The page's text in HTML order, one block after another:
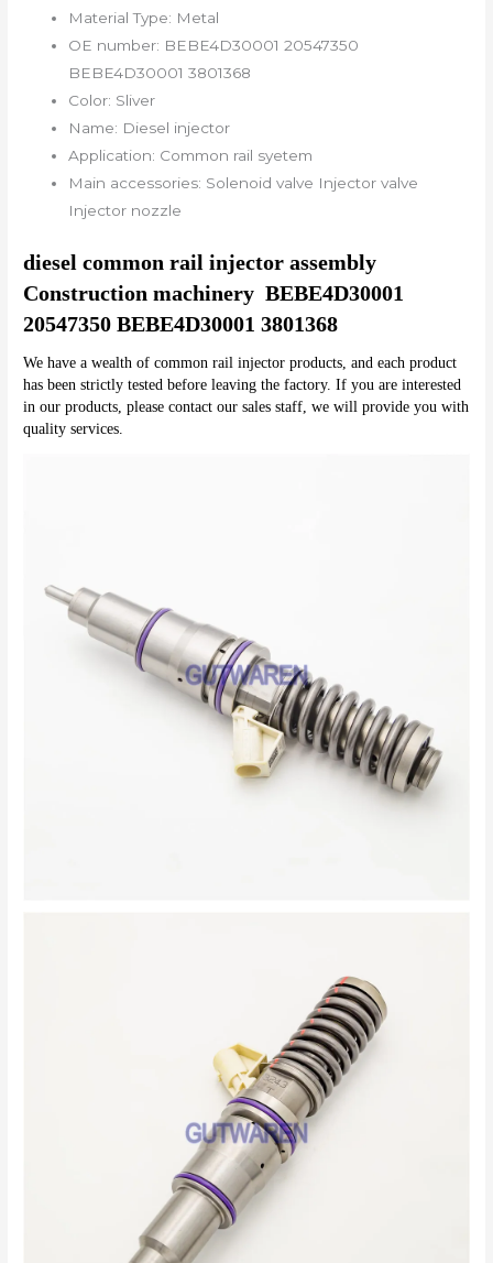
Material Type: Metal
OE number: BEBE4D30001 20547350
BEBE4D30001 3801368
Color: Sliver
Name: Diesel injector
Application: Common rail syetem
Main accessories: Solenoid valve Injector valve
Injector nozzle
diesel common rail injector assembly
Construction machinery  BEBE4D30001
20547350 BEBE4D30001 3801368
We have a wealth of common rail injector products, and each product
has been strictly tested before leaving the factory. If you are interested
in our products, please contact our sales staff, we will provide you with
quality services.